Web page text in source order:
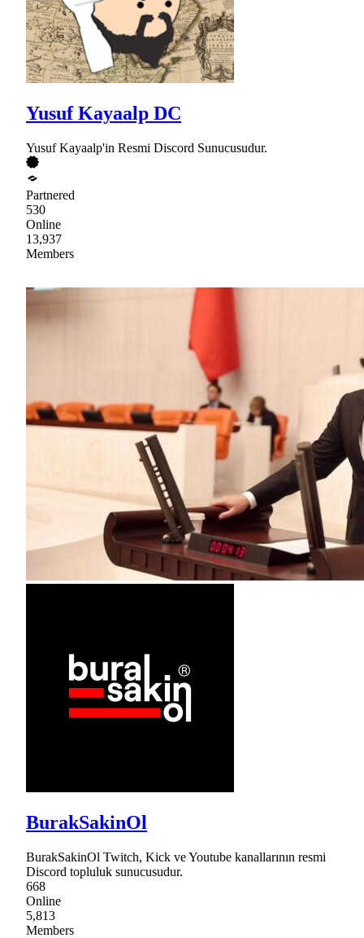
Yusuf Kayaalp DC
Yusuf Kayaalp'in Resmi Discord Sunucusudur.
Partnered
530
Online
13,937
Members
BurakSakinOl
BurakSakinOl Twitch, Kick ve Youtube kanallarının resmi
Discord topluluk sunucusudur.
668
Online
5,813
Members